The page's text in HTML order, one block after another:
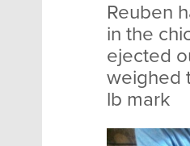
Reuben
in the
ejected
weighed
lb mark